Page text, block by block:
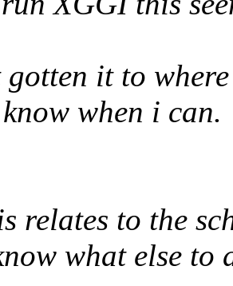
gotten it to
when i can.
relates to the
what else to